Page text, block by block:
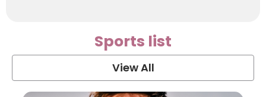
Sports list
View All